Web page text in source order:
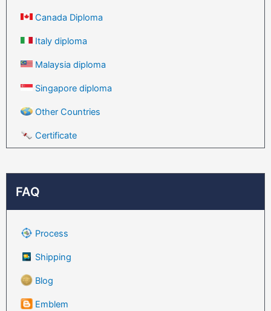
Canada Diploma
Italy diploma
Malaysia diploma
Singapore diploma
Other Countries
Certificate
FAQ
Process
Shipping
Blog
Emblem